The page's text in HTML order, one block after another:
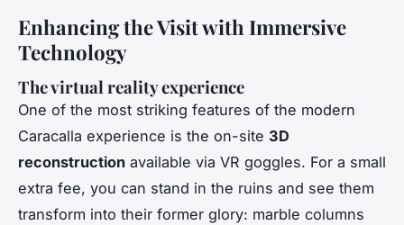
Enhancing the Visit with Immersive
Technology
The virtual reality experience
One of the most striking features of the modern
Caracalla experience is the on-site 3D
reconstruction available via VR goggles. For a small
extra fee, you can stand in the ruins and see them
transform into their former glory: marble columns